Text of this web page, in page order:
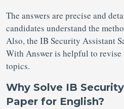
The answers are precise and
candidates understand the
Also, the IB Security Assistant
With Answer is helpful to revise
topics.
Why Solve IB
Paper for English?